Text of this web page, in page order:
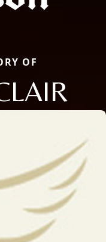
OF